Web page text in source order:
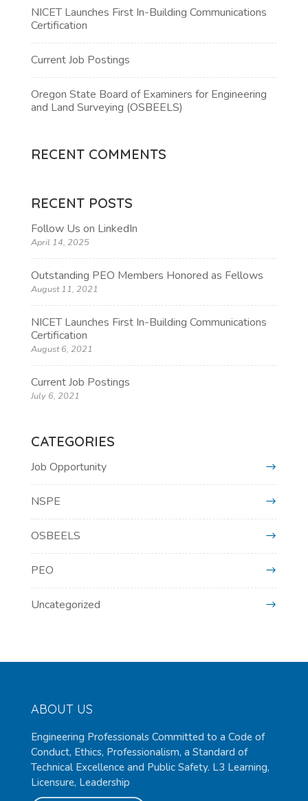
NICET Launches First In-Building Communications
Certification
Current Job Postings
Oregon State Board of Examiners for Engineering
and Land Surveying (OSBEELS)
RECENT COMMENTS
RECENT POSTS
Follow Us on LinkedIn
April 14, 2025
Outstanding PEO Members Honored as Fellows
August 11, 2021
NICET Launches First In-Building Communications
Certification
August 6, 2021
Current Job Postings
July 6, 2021
CATEGORIES
Job Opportunity
NSPE
OSBEELS
PEO
Uncategorized
ABOUT US
Engineering Professionals Committed to a Code of
Conduct, Ethics, Professionalism, a Standard of
Technical Excellence and Public Safety. L3 Learning,
Licensure, Leadership